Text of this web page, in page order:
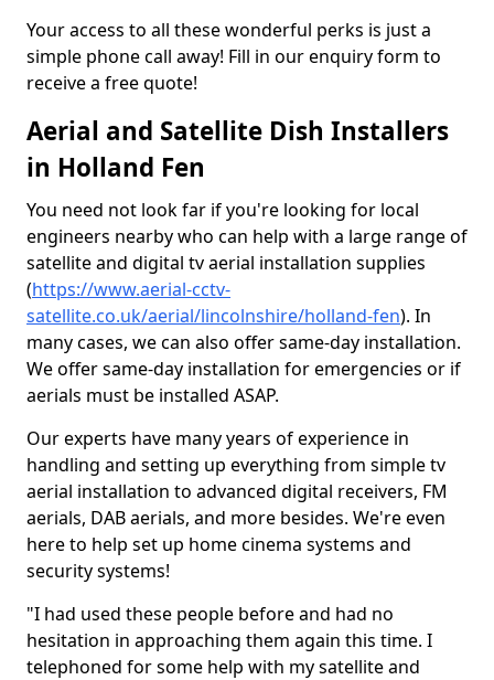
Your access to all these wonderful perks is just a
simple phone call away! Fill in our enquiry form to
receive a free quote!
Aerial and Satellite Dish Installers
in Holland Fen
You need not look far if you're looking for local
engineers nearby who can help with a large range of
satellite and digital tv aerial installation supplies
(https://www.aerial-cctv-
satellite.co.uk/aerial/lincolnshire/holland-fen). In
many cases, we can also offer same-day installation.
We offer same-day installation for emergencies or if
aerials must be installed ASAP.
Our experts have many years of experience in
handling and setting up everything from simple tv
aerial installation to advanced digital receivers, FM
aerials, DAB aerials, and more besides. We're even
here to help set up home cinema systems and
security systems!
"I had used these people before and had no
hesitation in approaching them again this time. I
telephoned for some help with my satellite and